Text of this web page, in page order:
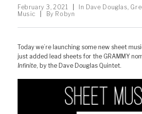
February 3, 2021 In Dave Douglas,
Music
By Robyn
Today we’re launching some new sheet
just added lead sheets for the GRAMMY
Infinite, by the Dave Douglas Quintet.